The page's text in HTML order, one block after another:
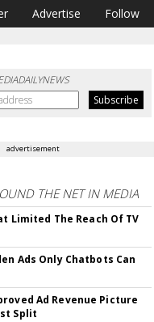
Advertise Follow
advertisement
THE NET IN MEDIA
Limited The Reach Of TV
Ads Only Chatbots Can
Ad Revenue Picture
Split